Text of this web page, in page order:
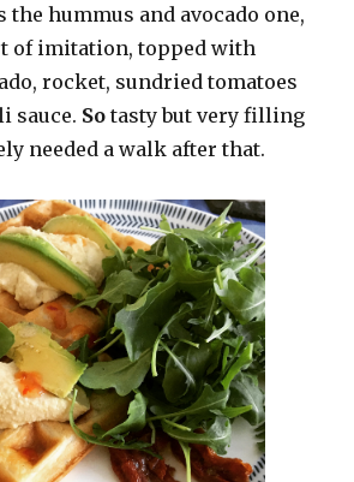
the hummus and avocado one,
of imitation, topped with
rocket, sundried tomatoes
sauce. So tasty but very filling
needed a walk after that.